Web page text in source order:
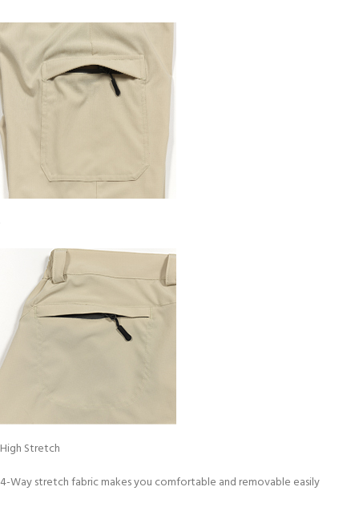
High Stretch
4-Way stretch fabric makes you comfortable and removable easily